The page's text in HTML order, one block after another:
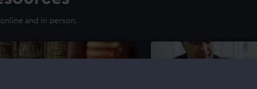
and in person.